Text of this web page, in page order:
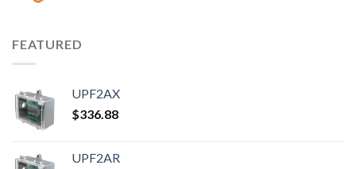
FEATURED
UPF2AX
$336.88
UPF2AR